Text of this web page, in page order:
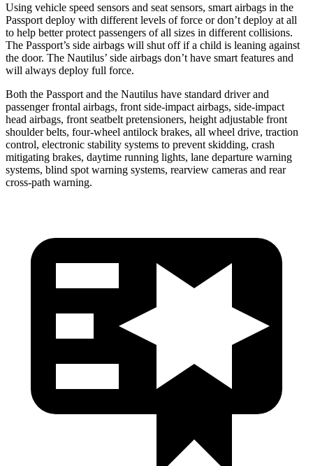
Using vehicle speed sensors and seat sensors, smart airbags in the
Passport deploy with different levels of force or don’t deploy at all
to help better protect passengers of all sizes in different collisions.
The Passport’s side airbags will shut off if a child is leaning against
the door. The Nautilus’ side airbags don’t have smart features and
will always deploy full force.
Both the Passport and the Nautilus have standard driver and
passenger frontal airbags, front side-impact airbags, side-impact
head airbags, front seatbelt pretensioners, height adjustable front
shoulder belts, four-wheel antilock brakes, all wheel drive, traction
control, electronic stability systems to prevent skidding, crash
mitigating brakes, daytime running lights, lane departure warning
systems, blind spot warning systems, rearview cameras and rear
cross-path warning.